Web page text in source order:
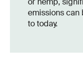
emissions can
to today.